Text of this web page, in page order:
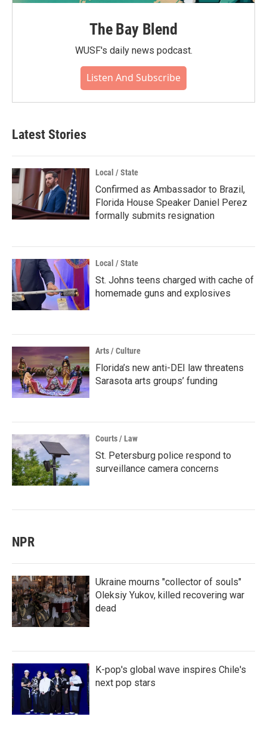
The Bay Blend
WUSF's daily news podcast.
Listen And Subscribe
Latest Stories
Local / State
Confirmed as Ambassador to Brazil,
Florida House Speaker Daniel Perez
formally submits resignation
Local / State
St. Johns teens charged with cache of
homemade guns and explosives
Arts / Culture
Florida’s new anti-DEI law threatens
Sarasota arts groups’ funding
Courts / Law
St. Petersburg police respond to
surveillance camera concerns
NPR
Ukraine mourns "collector of souls"
Oleksiy Yukov, killed recovering war
dead
K-pop's global wave inspires Chile's
next pop stars